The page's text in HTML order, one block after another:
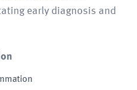
early diagnosis and